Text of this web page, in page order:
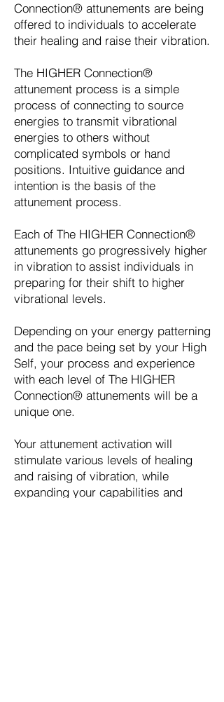
Connection® attunements are being
offered to individuals to accelerate
their healing and raise their vibration.
The HIGHER Connection®
attunement process is a simple
process of connecting to source
energies to transmit vibrational
energies to others without
complicated symbols or hand
positions. Intuitive guidance and
intention is the basis of the
attunement process.
Each of The HIGHER Connection®
attunements go progressively higher
in vibration to assist individuals in
preparing for their shift to higher
vibrational levels.
Depending on your energy patterning
and the pace being set by your High
Self, your process and experience
with each level of The HIGHER
Connection® attunements will be a
unique one.
Your attunement activation will
stimulate various levels of healing
and raising of vibration, while
expanding your capabilities and